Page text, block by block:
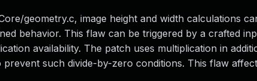
geometry.c, image height and width calculations
behavior. This flaw can be triggered by a crafted
availability. The patch uses multiplication in
such divide-by-zero conditions. This flaw